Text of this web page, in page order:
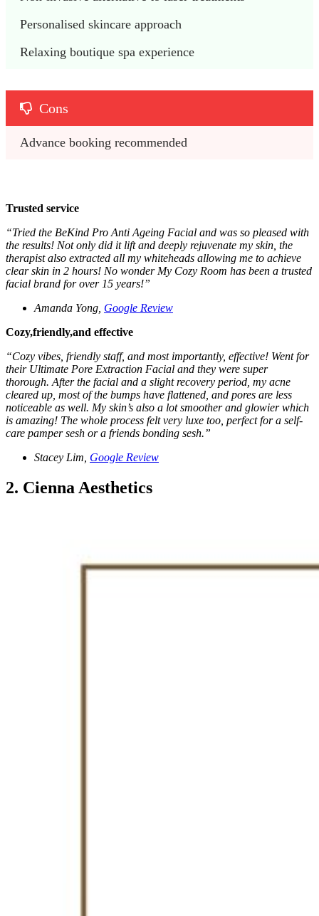
Personalised skincare approach
Relaxing boutique spa experience
Cons
Advance booking recommended
Trusted service
“Tried the BeKind Pro Anti Ageing Facial and was so pleased with
the results! Not only did it lift and deeply rejuvenate my skin, the
therapist also extracted all my whiteheads allowing me to achieve
clear skin in 2 hours! No wonder My Cozy Room has been a trusted
facial brand for over 15 years!”
Amanda Yong, Google Review
Cozy,friendly,and effective
“Cozy vibes, friendly staff, and most importantly, effective! Went for
their Ultimate Pore Extraction Facial and they were super
thorough. After the facial and a slight recovery period, my acne
cleared up, most of the bumps have flattened, and pores are less
noticeable as well. My skin’s also a lot smoother and glowier which
is amazing! The whole process felt very luxe too, perfect for a self-
care pamper sesh or a friends bonding sesh.”
Stacey Lim, Google Review
2. Cienna Aesthetics